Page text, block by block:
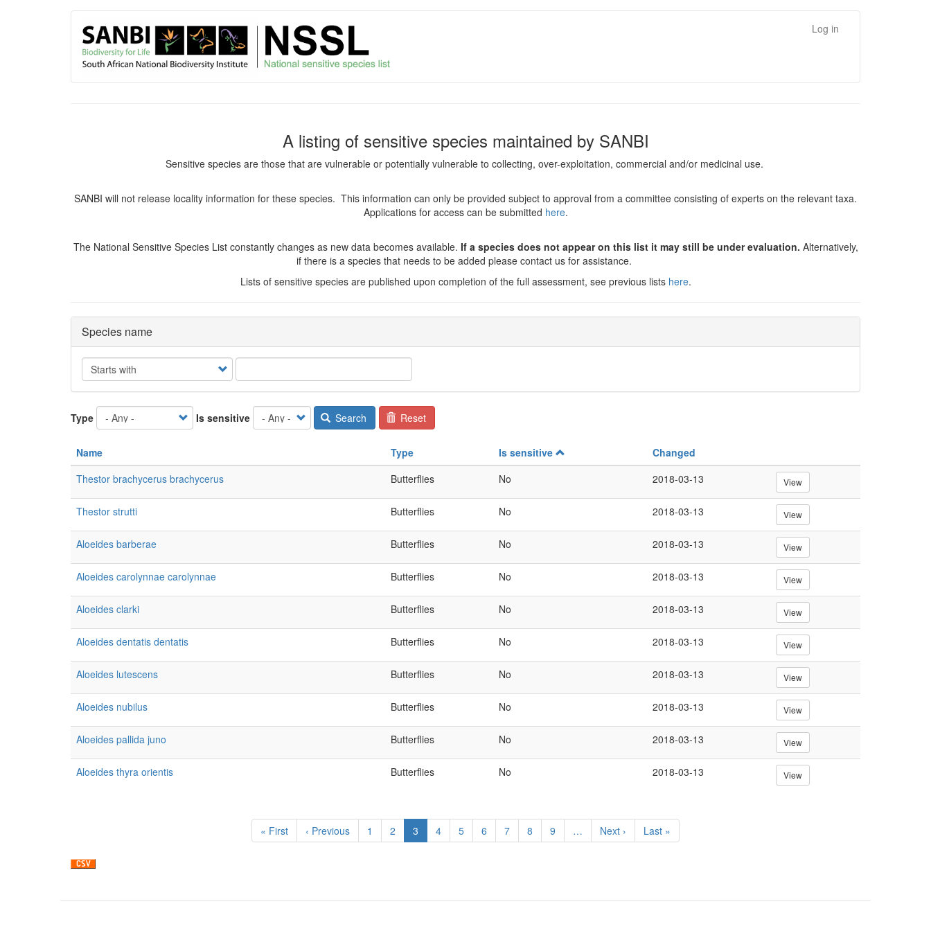
User
account
menu
Log in
A listing of sensitive species maintained by SANBI
Sensitive species are those that are vulnerable or potentially vulnerable to collecting, over-exploitation, commercial and/or medicinal use.
SANBI will not release locality information for these species. This information can only be provided subject to approval from a committee consisting of experts on the relevant taxa.
Applications for access can be submitted here.
The National Sensitive Species List constantly changes as new data becomes available. If a species does not appear on this list it may still be under evaluation. Alternatively,
if there is a species that needs to be added please contact us for assistance.
Lists of sensitive species are published upon completion of the full assessment, see previous lists here.
Species name
Operator
Type Is sensitive Search Reset
Name Type Is sensitive
Changed
Thestor brachycerus brachycerus
Butterflies No 2018-03-13 View
Thestor strutti Butterflies No 2018-03-13 View
Aloeides barberae Butterflies No 2018-03-13 View
Aloeides carolynnae carolynnae Butterflies No 2018-03-13 View
Aloeides clarki Butterflies No 2018-03-13 View
Aloeides dentatis dentatis Butterflies No 2018-03-13 View
Aloeides lutescens Butterflies No 2018-03-13 View
Aloeides nubilus Butterflies No 2018-03-13 View
Aloeides pallida juno Butterflies No 2018-03-13 View
Aloeides thyra orientis Butterflies No 2018-03-13 View
First
page
« First
Previous
page
‹ Previous Page
1 Page
2
Current
page
3 Page
4 Page
5 Page
6 Page
7 Page
8 Page
9 …
Next
page
Next ›
Last
page
Last »